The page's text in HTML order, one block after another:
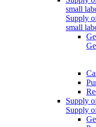
small
Supply
small
Supply
Supply